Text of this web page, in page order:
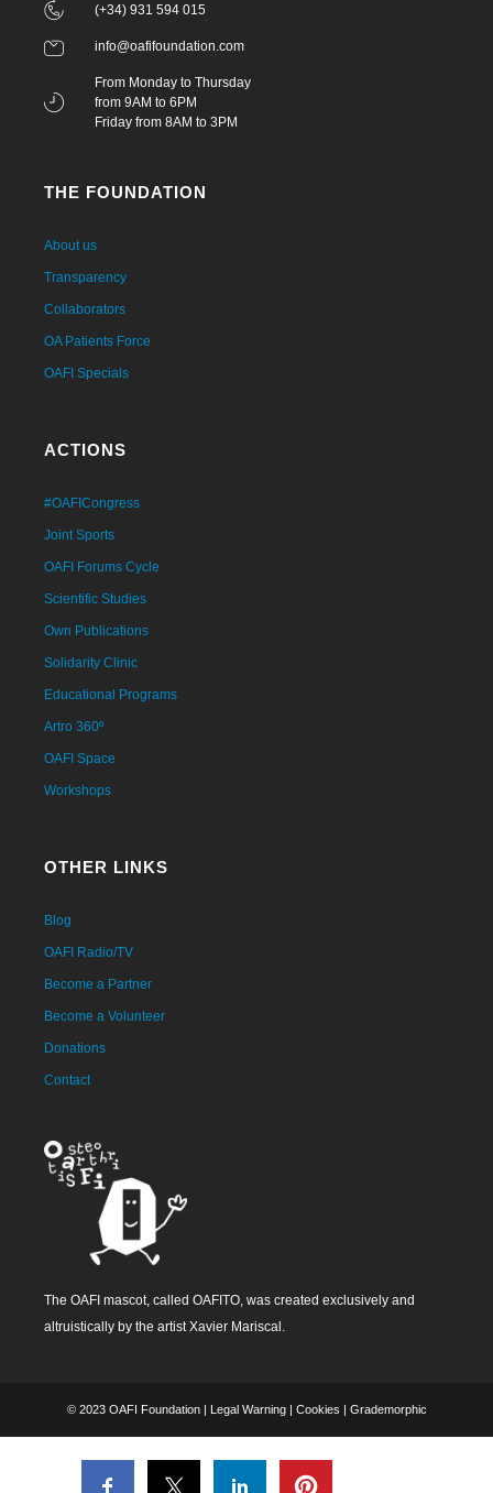
(+34) 931 594 015
info@oafifoundation.com
From Monday to Thursday
from 9AM to 6PM
Friday from 8AM to 3PM
THE FOUNDATION
About us
Transparency
Collaborators
OA Patients Force
OAFI Specials
ACTIONS
#OAFICongress
Joint Sports
OAFI Forums Cycle
Scientific Studies
Own Publications
Solidarity Clinic
Educational Programs
Artro 360º
OAFI Space
Workshops
OTHER LINKS
Blog
OAFI Radio/TV
Become a Partner
Become a Volunteer
Donations
Contact
The OAFI mascot, called OAFITO, was created exclusively and
altruistically by the artist Xavier Mariscal.
© 2023 OAFI Foundation | Legal Warning| Cookies | Grademorphic